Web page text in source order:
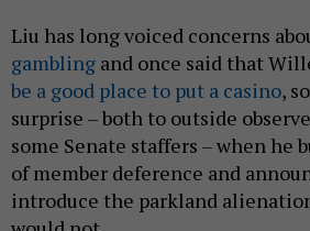
Liu has long voiced concerns
gambling and once said that
be a good place to put a casino,
surprise – both to outside
some Senate staffers – when he
of member deference and
introduce the parkland